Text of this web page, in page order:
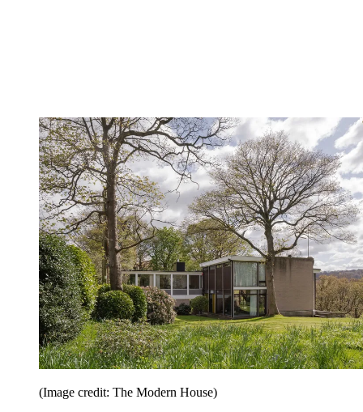
(Image credit: The Modern House)